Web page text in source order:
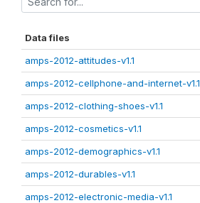
Data files
amps-2012-attitudes-v1.1
amps-2012-cellphone-and-internet-v1.1
amps-2012-clothing-shoes-v1.1
amps-2012-cosmetics-v1.1
amps-2012-demographics-v1.1
amps-2012-durables-v1.1
amps-2012-electronic-media-v1.1